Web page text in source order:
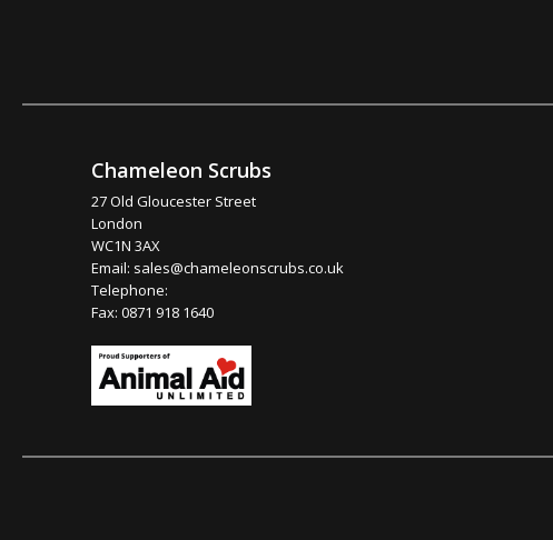
Chameleon Scrubs
27 Old Gloucester Street
London
WC1N 3AX
Email: sales@chameleonscrubs.co.uk
Telephone:
Fax: 0871 918 1640